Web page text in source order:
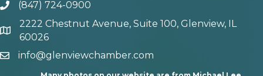
phone number
(847) 724-0900
map and address
2222 Chestnut Avenue, Suite 100, Glenview, IL
60026
emailinfo@glenviewchamber.com